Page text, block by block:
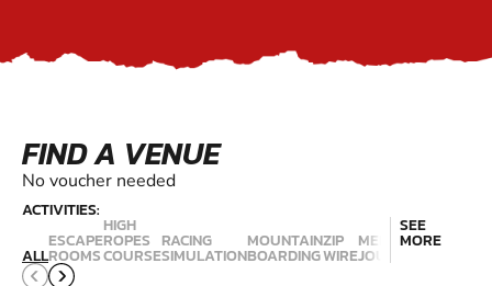
FIND A VENUE
No voucher needed
ACTIVITIES:
ALL
ESCAPE
ROOMS
HIGH
ROPES
COURSE
RACING
SIMULATION
MOUNTAIN
BOARDING
ZIP
WIRE
MEDIEVAL
JOUSTING
CLIMBING
SEE
MORE